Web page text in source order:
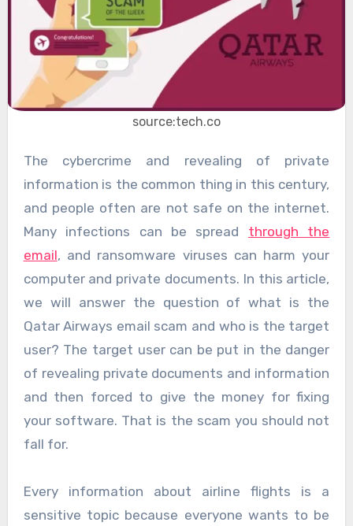
source:tech.co
The cybercrime and revealing of private
information is the common thing in this century,
and people often are not safe on the internet.
Many infections can be spread through the
email, and ransomware viruses can harm your
computer and private documents. In this article,
we will answer the question of what is the
Qatar Airways email scam and who is the target
user? The target user can be put in the danger
of revealing private documents and information
and then forced to give the money for fixing
your software. That is the scam you should not
fall for.
Every information about airline flights is a
sensitive topic because everyone wants to be